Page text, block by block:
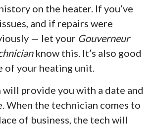
on the heater. If you’ve
and if repairs were
— let your Gouverneur
know this. It’s also good
of your heating unit.
will provide you with a date and
When the technician comes to
of business, the tech will